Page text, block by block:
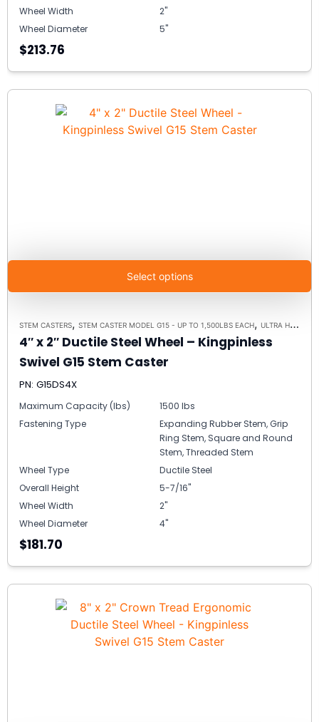
Wheel Width
2"
Wheel Diameter
5"
$213.76
Select options
STEM CASTERS, STEM CASTER MODEL G15 - UP TO 1,500LBS EACH, ULTRA HIGH CAPACITY POLYMER CASTER WHEELS
4″ x 2″ Ductile Steel Wheel – Kingpinless
Swivel G15 Stem Caster
PN: G15DS4X
Maximum Capacity (lbs)
1500 lbs
Fastening Type
Expanding Rubber Stem, Grip
Ring Stem, Square and Round
Stem, Threaded Stem
Wheel Type
Ductile Steel
Overall Height
5-7/16"
Wheel Width
2"
Wheel Diameter
4"
$181.70